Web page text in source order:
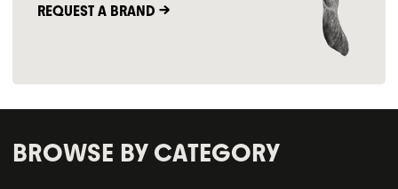
REQUEST A BRAND ->
BROWSE BY CATEGORY